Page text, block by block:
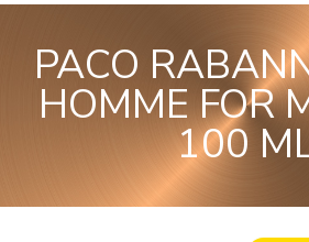
PACO
HOMME FOR
100